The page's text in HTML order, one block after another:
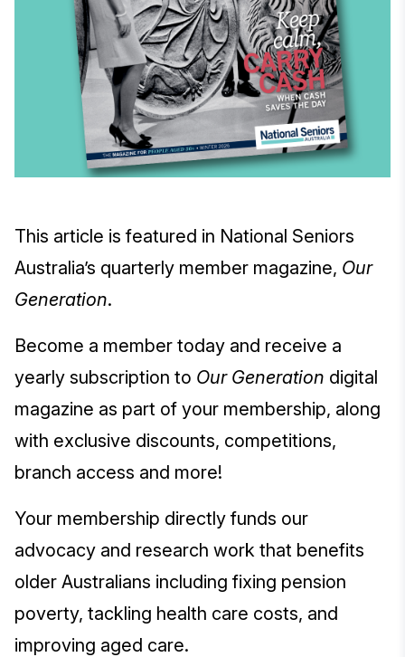
This article is featured in National Seniors
Australia’s quarterly member magazine, Our
Generation.
Become a member today and receive a
yearly subscription to Our Generation digital
magazine as part of your membership, along
with exclusive discounts, competitions,
branch access and more!
Your membership directly funds our
advocacy and research work that benefits
older Australians including fixing pension
poverty, tackling health care costs, and
improving aged care.